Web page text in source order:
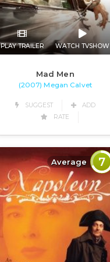
PLAY TRAILER WATCH TVSHOW
Mad Men
(2007) Megan Calvet
SUGGEST
ADD
RATE
Average 7